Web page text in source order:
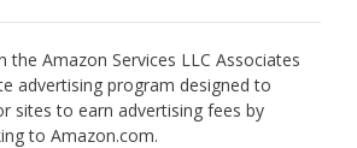
the Amazon Services LLC Associates
advertising program designed to
sites to earn advertising fees by
to Amazon.com.